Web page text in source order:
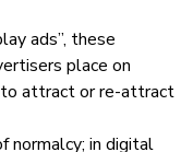
ads”, these
place on
to attract or re-attract
normalcy; in digital